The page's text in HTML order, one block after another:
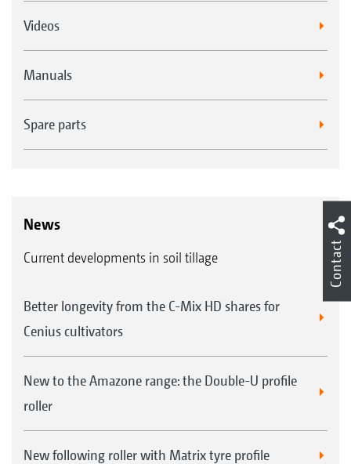
Videos
Manuals
Spare parts
News
Current developments in soil tillage
Better longevity from the C-Mix HD shares for
Cenius cultivators
New to the Amazone range: the Double-U profile
roller
New following roller with Matrix tyre profile
Contact